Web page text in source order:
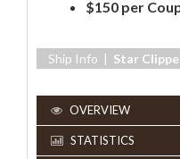
$150 per
Ship Info | Star
OVERVIEW
STATISTICS